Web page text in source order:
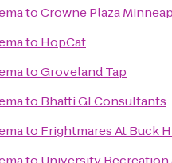
toCrowne Plaza
to HopCat
toGroveland Tap
to Bhatti GI Consultants
to Frightmares At Buck